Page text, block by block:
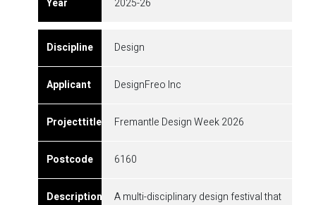
2025-26
Design
DesignFreo Inc
Fremantle Design Week 2026
6160
A multi-disciplinary design festival that